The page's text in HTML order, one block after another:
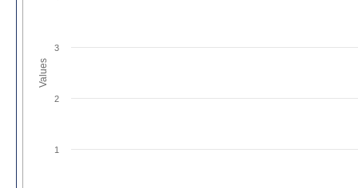
Values
1
2
3